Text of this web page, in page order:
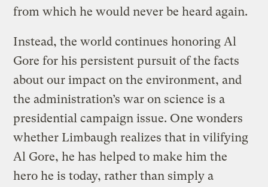
from which he would never be heard again.
Instead, the world continues honoring Al
Gore for his persistent pursuit of the facts
about our impact on the environment, and
the administration’s war on science is a
presidential campaign issue. One wonders
whether Limbaugh realizes that in vilifying
Al Gore, he has helped to make him the
hero he is today, rather than simply a